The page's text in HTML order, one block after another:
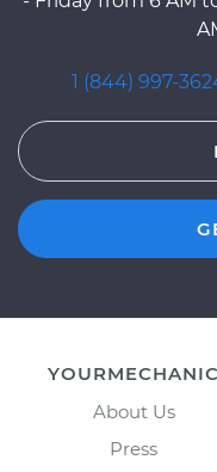
1 (844) 997-
YOURMECHANIC
About Us
Press